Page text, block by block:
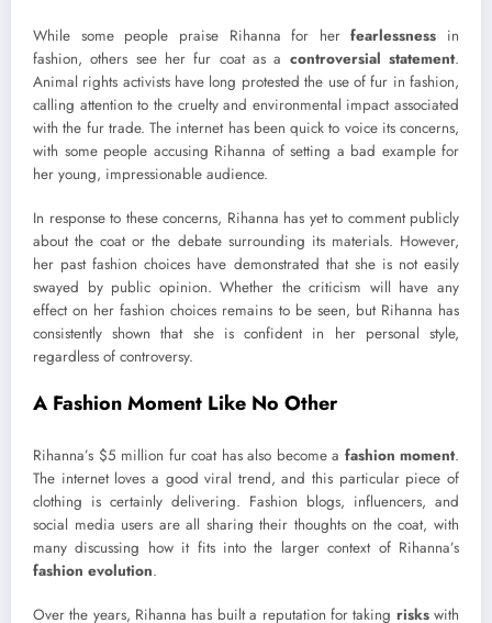
While some people praise Rihanna for herfearlessness in
fashion, others see her fur coat as a controversial statement.
Animal rights activists have long protested the use of fur in fashion,
calling attention to the cruelty and environmental impact associated
with the fur trade. The internet has been quick to voice its concerns,
with some people accusing Rihanna of setting a bad example for
her young, impressionable audience.
In response to these concerns, Rihanna has yet to comment publicly
about the coat or the debate surrounding its materials. However,
her past fashion choices have demonstrated that she is not easily
swayed by public opinion. Whether the criticism will have any
effect on her fashion choices remains to be seen, but Rihanna has
consistently shown that she is confident in her personal style,
regardless of controversy.
A Fashion Moment Like No Other
Rihanna’s $5 million fur coat has also become a fashion moment.
The internet loves a good viral trend, and this particular piece of
clothing is certainly delivering. Fashion blogs, influencers, and
social media users are all sharing their thoughts on the coat, with
many discussing how it fits into the larger context of Rihanna’s
fashion evolution.
Over the years, Rihanna has built a reputation for taking riskswith